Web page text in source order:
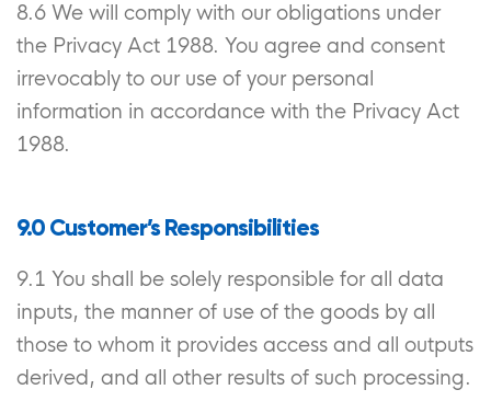
8.6 We will comply with our obligations under
the Privacy Act 1988. You agree and consent
irrevocably to our use of your personal
information in accordance with the Privacy Act
1988.
9.0 Customer’s Responsibilities
9.1 You shall be solely responsible for all data
inputs, the manner of use of the goods by all
those to whom it provides access and all outputs
derived, and all other results of such processing.